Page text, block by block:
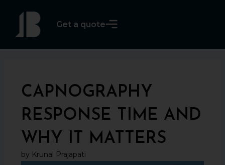
Get a quote
CAPNOGRAPHY
RESPONSE TIME AND
WHY IT MATTERS
by Krunal Prajapati